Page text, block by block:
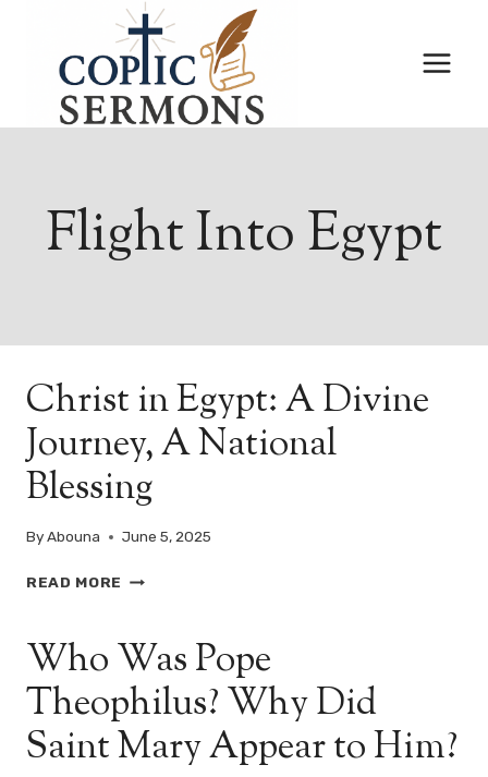
content
Flight Into Egypt
Christ in Egypt: A Divine
Journey, A National
Blessing
ByAbouna June 5, 2025
READ MORE CHRIST
A
DIVINE
JOURNEY,
A
NATIONAL
BLESSING
Who Was Pope
Theophilus? Why Did
Saint Mary Appear to Him?